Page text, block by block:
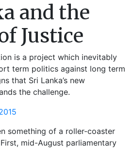
and the
Justice
is a project which inevitably
term politics against long term
that Sri Lanka’s new
the challenge.
something of a roller-coaster
mid-August parliamentary